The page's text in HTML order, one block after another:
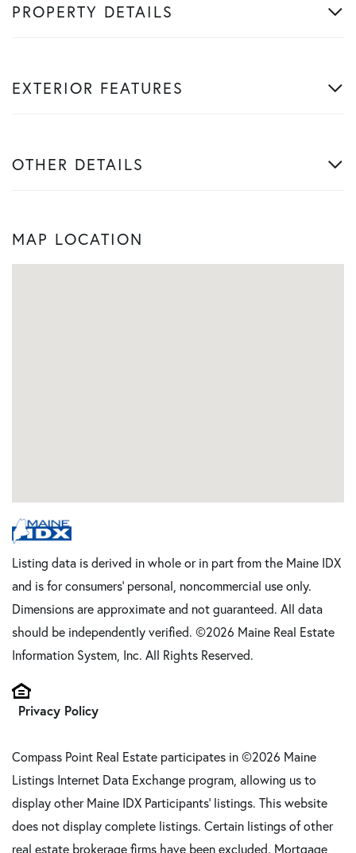
PROPERTY DETAILS
EXTERIOR FEATURES
OTHER DETAILS
MAP LOCATION
Listing data is derived in whole or in part from the Maine IDX
and is for consumers' personal, noncommercial use only.
Dimensions are approximate and not guaranteed. All data
should be independently verified. ©2026 Maine Real Estate
Information System, Inc. All Rights Reserved.
Privacy Policy
Compass Point Real Estate participates in ©2026 Maine
Listings Internet Data Exchange program, allowing us to
display other Maine IDX Participants' listings. This website
does not display complete listings. Certain listings of other
real estate brokerage firms have been excluded. Mortgage